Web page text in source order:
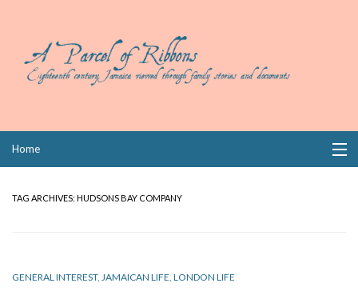
Home
TAG ARCHIVES: HUDSONS BAY COMPANY
GENERAL INTEREST, JAMAICAN LIFE, LONDON LIFE